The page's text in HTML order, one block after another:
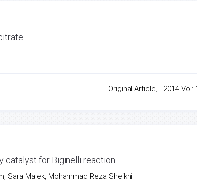
Original Article, . 2014 Vol:
catalyst for Biginelli reaction
Sara Malek, Mohammad Reza Sheikhi